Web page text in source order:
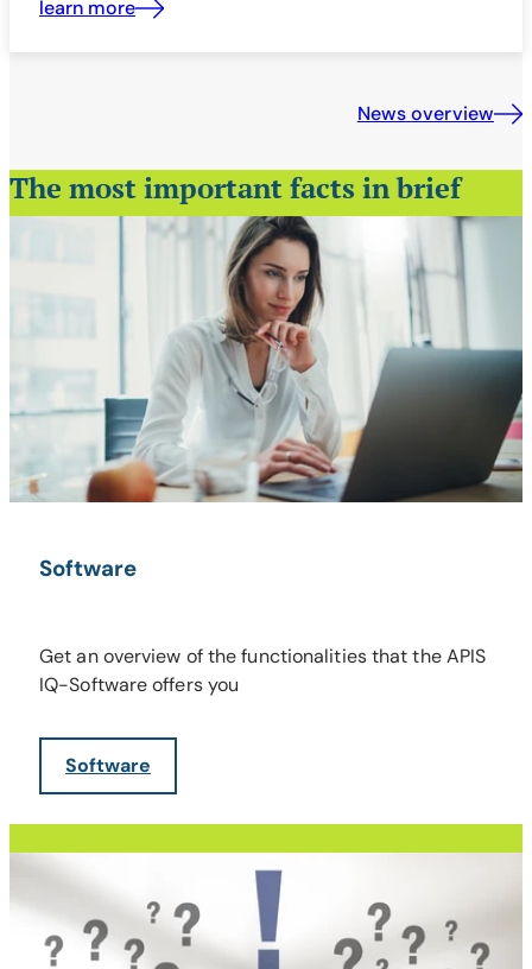
learn more
News overview
The most important facts in brief
Software
Get an overview of the functionalities that the APIS
IQ-Software offers you
Software